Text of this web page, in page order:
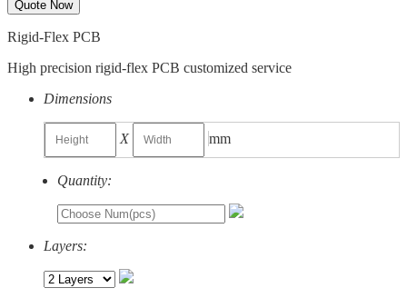
Quote Now
Rigid-Flex PCB
High precision rigid-flex PCB customized service
Dimensions
X mm
Quantity:
Layers: